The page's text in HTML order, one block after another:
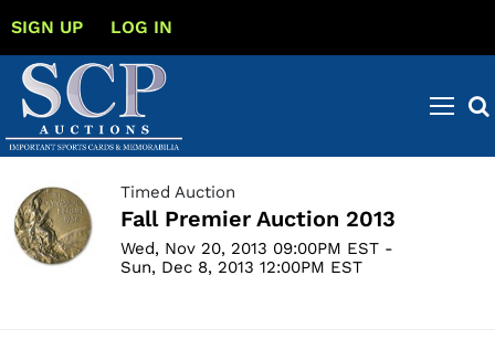
SIGN UP LOG IN
Timed Auction
Fall Premier Auction 2013
Wed, Nov 20, 2013 09:00PM EST -
Sun, Dec 8, 2013 12:00PM EST